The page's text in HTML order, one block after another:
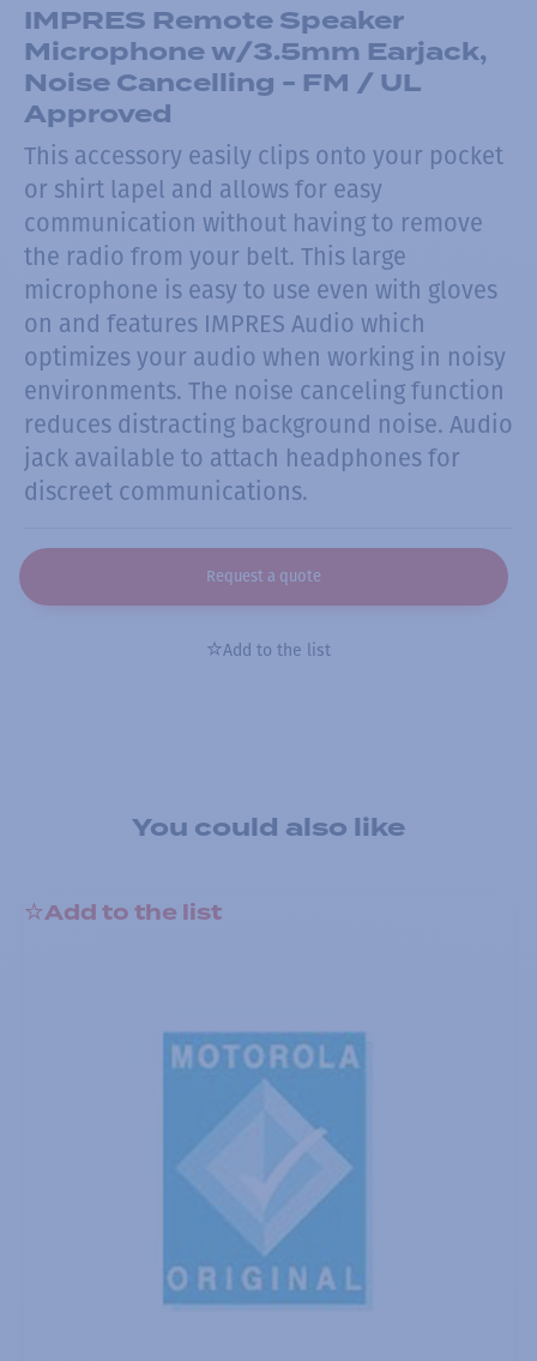
IMPRES Remote Speaker
Microphone w/3.5mm Earjack,
Noise Cancelling - FM / UL
Approved
This accessory easily clips onto your pocket
or shirt lapel and allows for easy
communication without having to remove
the radio from your belt. This large
microphone is easy to use even with gloves
on and features IMPRES Audio which
optimizes your audio when working in noisy
environments. The noise canceling function
reduces distracting background noise. Audio
jack available to attach headphones for
discreet communications.
Request a quote
Add to the list
You could also like
Add to the list